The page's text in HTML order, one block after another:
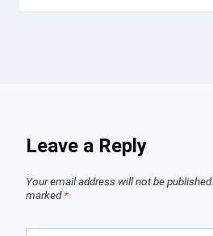
Leave a Reply
Your email address will not be published.
marked*